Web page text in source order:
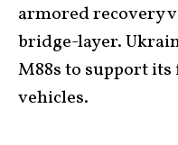
armored recovery
bridge-layer.
M88s to support
vehicles.